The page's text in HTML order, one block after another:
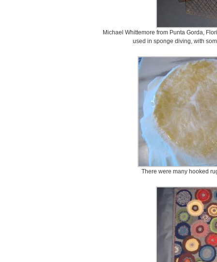
Michael Whittemore from Punta Gorda,
used in sponge diving, with
There were many hooked